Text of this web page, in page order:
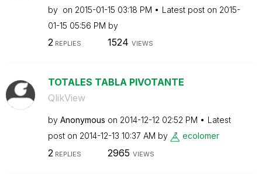
by on ‎2015-01-15 03:18 PM Latest post on ‎2015-
01-15 05:56 PM by
2REPLIES 1524 VIEWS
TOTALES TABLA PIVOTANTE
QlikView
by Anonymous on ‎2014-12-12 02:52 PM
Latest
post on ‎2014-12-13 10:37 AM by ecolomer
2 REPLIES 2965 VIEWS